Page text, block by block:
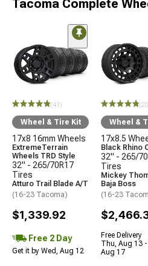
Tacoma Complete
(41)
Wheel & Tire Kit
17x8 16mm Wheels
ExtremeTerrain
Wheels TRD Style
32" - 265/70R17
Tires
Atturo Trail Blade A/T
(16-23 Tacoma)
$1,339.92
Free 2 Day
Get it by Wed, Aug 12
Wheel &
17x8.5
Black Rhino
32" - 265/
Tires
Mickey
Baja Boss
(16-23
Free Delivery
Thu, Aug 13
Aug 17